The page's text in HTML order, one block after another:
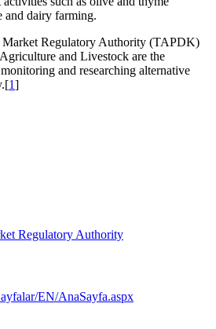
and dairy farming.
Market Regulatory Authority (TAPDK)
and Livestock are the
and researching alternative
1]
Regulatory Authority
EN/AnaSayfa.aspx